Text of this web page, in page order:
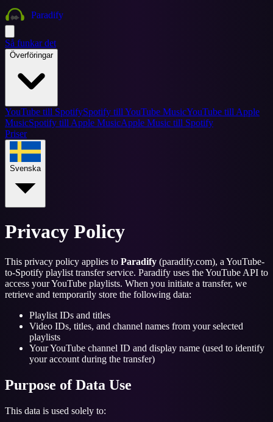
Paradify
Så funkar det
Överföringar
YouTube till SpotifySpotify till YouTube MusicYouTube till Apple
MusicSpotify till Apple MusicApple Music till Spotify
Priser
Svenska
Privacy Policy
This privacy policy applies to Paradify (paradify.com), a YouTube-
to-Spotify playlist transfer service. Paradify uses the YouTube API to
access your YouTube playlists. When you initiate a transfer, we
retrieve and temporarily store the following data:
Playlist IDs and titles
Video IDs, titles, and channel names from your selected
playlists
Your YouTube channel ID and display name (used to identify
your account during the transfer)
Purpose of Data Use
This data is used solely to: